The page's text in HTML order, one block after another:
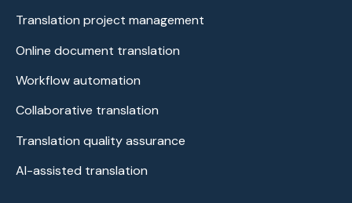
Translation project management
Online document translation
Workflow automation
Collaborative translation
Translation quality assurance
AI-assisted translation